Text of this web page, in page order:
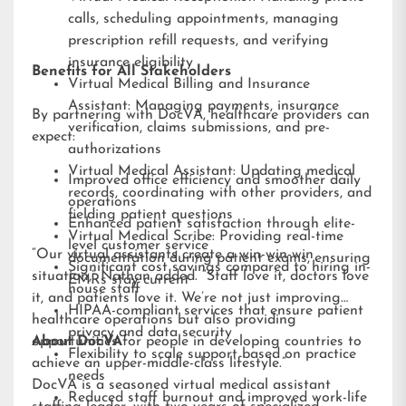
calls, scheduling appointments, managing
prescription refill requests, and verifying
insurance eligibility
Virtual Medical Billing and Insurance
Assistant: Managing payments, insurance
verification, claims submissions, and pre-
authorizations
Virtual Medical Assistant: Updating medical
records, coordinating with other providers, and
fielding patient questions
Virtual Medical Scribe: Providing real-time
documentation during patient exams, ensuring
EMRs stay current
Benefits for All Stakeholders
By partnering with DocVA, healthcare providers can
expect:
Improved office efficiency and smoother daily
operations
Enhanced patient satisfaction through elite-
level customer service
Significant cost savings compared to hiring in-
house staff
HIPAA-compliant services that ensure patient
privacy and data security
Flexibility to scale support based on practice
needs
Reduced staff burnout and improved work-life
“Our virtual assistants create a win-win-win
situation,” Nathan added. “Staff love it, doctors love
it, and patients love it. We’re not just improving
healthcare operations but also providing
opportunities for people in developing countries to
achieve an upper-middle-class lifestyle.”
About DocVA
DocVA is a seasoned virtual medical assistant